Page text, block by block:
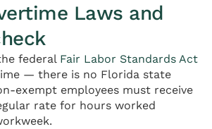
Laws and
federal Fair Labor Standards Act
— there is no Florida state
exempt employees must receive
rate for hours worked